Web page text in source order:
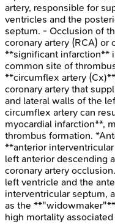
artery, responsible for
ventricles and the
septum. - Occlusion of
coronary artery (RCA) or
**significant infarction**
common site of
**circumflex artery
coronary artery that
and lateral walls of the
circumflex artery can
myocardial infarction**,
thrombus formation.
**anterior
left anterior descending
coronary artery
left ventricle and the
interventricular septum,
as the
high mortality